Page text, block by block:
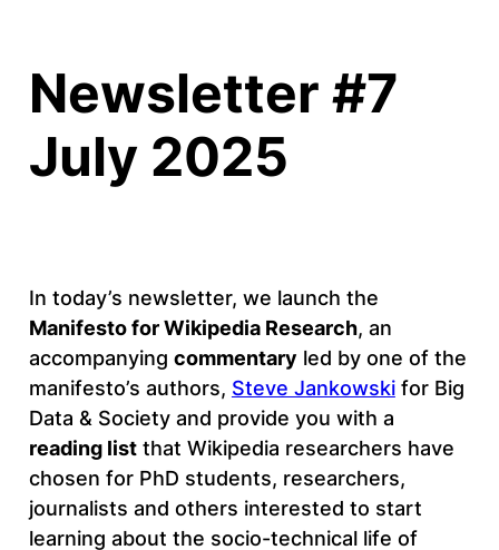
Newsletter #7
July 2025
In today’s newsletter, we launch the
Manifesto for Wikipedia Research, an
accompanying commentary led by one of the
manifesto’s authors, Steve Jankowskifor Big
Data & Society and provide you with a
reading listthat Wikipedia researchers have
chosen for PhD students, researchers,
journalists and others interested to start
learning about the socio-technical life of